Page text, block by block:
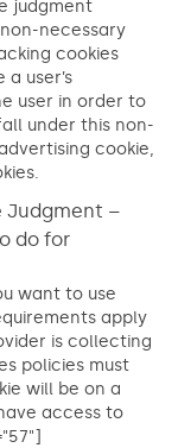
judgment
necessary
cookies
user’s
user in order to
under this non-
cookie,
Judgment –
do for
want to use
apply
is collecting
policies must
will be on a
access to